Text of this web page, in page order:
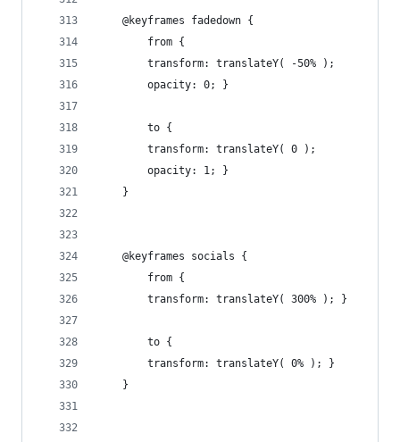
    @keyframes fadedown {
        from {
        transform: translateY( -50% );
        opacity: 0; }
        to {
        transform: translateY( 0 );
        opacity: 1; }
    }
    @keyframes socials {
        from {
        transform: translateY( 300% ); }
        to {
        transform: translateY( 0% ); }
    }